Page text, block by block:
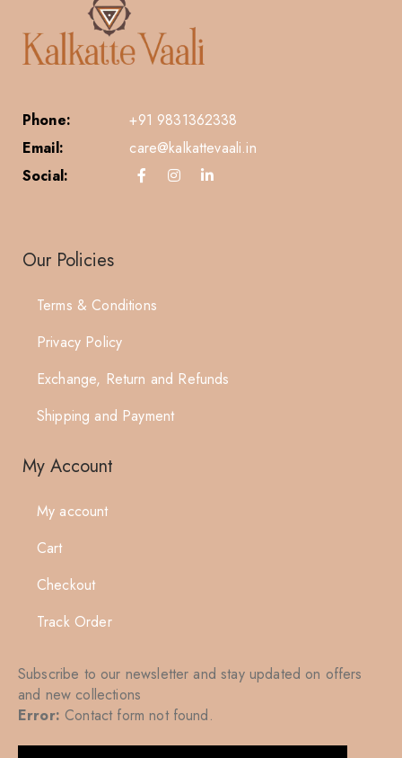
Phone:
+91 9831362338
Email:
care@kalkattevaali.in
Social:
Our Policies
Terms & Conditions
Privacy Policy
Exchange, Return and Refunds
Shipping and Payment
My Account
My account
Cart
Checkout
Track Order
Subscribe to our newsletter and stay updated on offers
and new collections
Error: Contact form not found.